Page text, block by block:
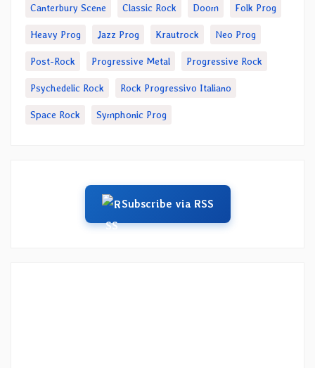
Canterbury Scene Classic Rock Doom Folk Prog
Heavy Prog Jazz Prog Krautrock Neo Prog
Post-Rock Progressive Metal Progressive Rock
Psychedelic Rock Rock Progressivo Italiano
Space Rock Symphonic Prog
Subscribe via RSS